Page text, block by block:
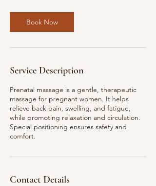
Book Now
Service Description
Prenatal massage is a gentle, therapeutic
massage for pregnant women. It helps
relieve back pain, swelling, and fatigue,
while promoting relaxation and circulation.
Special positioning ensures safety and
comfort.
Contact Details